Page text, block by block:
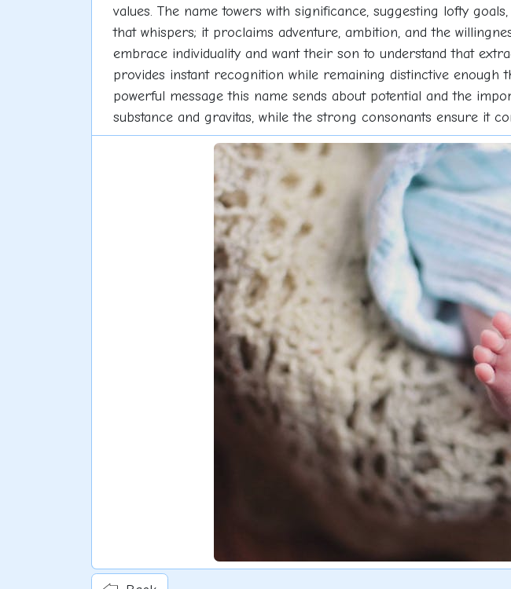
values. The name towers with significance, suggesting lofty
that whispers; it proclaims adventure, ambition, and the
embrace individuality and want their son to understand that
provides instant recognition while remaining distinctive
powerful message this name sends about potential and the
substance and gravitas, while the strong consonants ensure it